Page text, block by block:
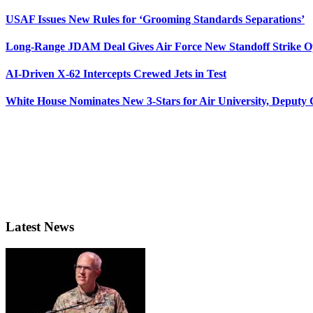
USAF Issues New Rules for ‘Grooming Standards Separations’
Long-Range JDAM Deal Gives Air Force New Standoff Strike
AI-Driven X-62 Intercepts Crewed Jets in Test
White House Nominates New 3-Stars for Air University, Deputy
Latest News